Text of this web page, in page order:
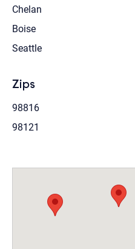
Chelan
Boise
Seattle
Zips
98816
98121